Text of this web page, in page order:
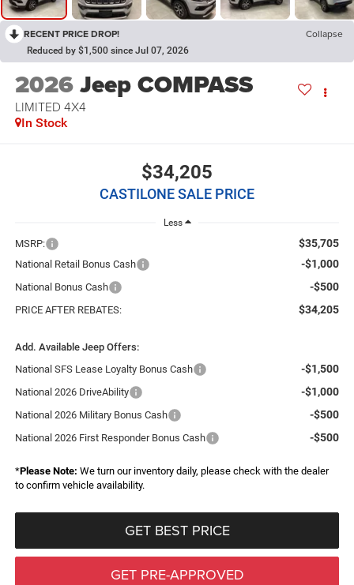
RECENT PRICE DROP! Collapse
Reduced by $1,500 since Jul 07, 2026
2026Jeep COMPASS
LIMITED 4X4
In Stock
$34,205
CASTILONE SALE PRICE
Less
MSRP: $35,705
National Retail Bonus Cash -$1,000
National Bonus Cash -$500
PRICE AFTER REBATES: $34,205
Add. Available Jeep Offers:
National SFS Lease Loyalty Bonus Cash
-$1,500
National 2026 DriveAbility -$1,000
National 2026 Military Bonus Cash -$500
National 2026 First Responder Bonus Cash -$500
*Please Note: We turn our inventory daily, please check with the dealer
to confirm vehicle availability.
GET BEST PRICE
GET PRE-APPROVED